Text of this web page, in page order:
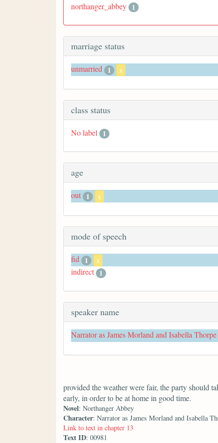
northanger_abbey 1
marriage status
unmarried 1 x
class status
No label 1
age
out 1 x
mode of speech
fid 1 x
indirect 1
speaker name
Narrator as James Morland and Isabella Thorpe
provided the weather were fair, the party should
early, in order to be at home in good time.
Novel: Northanger Abbey
Character: Narrator as James Morland and Isabella
Link to text in chapter 13
Text ID: 00981